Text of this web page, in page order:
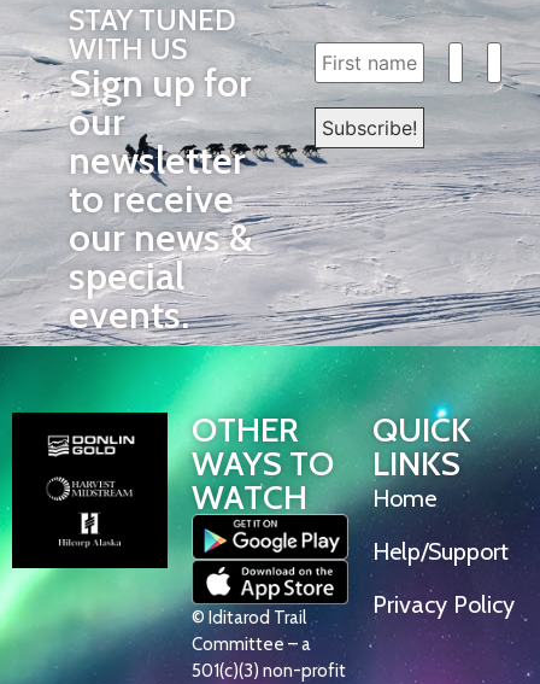
STAY TUNED
WITH US
Sign up for
our
newsletter
to receive
our news &
special
events.
OTHER
WAYS TO
WATCH
© Iditarod Trail
Committee – a
501(c)(3) non-profit
QUICK
LINKS
Home
Help/Support
Privacy Policy